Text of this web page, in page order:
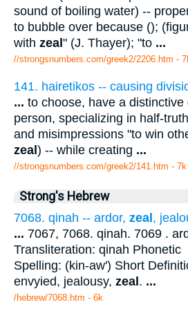
sound of boiling water) --
to bubble over because ();
with zeal" (J. Thayer); "to ...
//strongsnumbers.com/greek2/2206.htm -
141. hairetikos -- causing
... to choose, have a distinctive
person, specializing in half-
and misimpressions "to win
zeal ) -- while creating ...
//strongsnumbers.com/greek2/141.htm - 7k
Strong's Hebrew
7068. qinah -- ardor, zeal ,
... 7067, 7068. qinah. 7069 .
Transliteration: qinah Phonetic
Spelling: (kin-aw') Short
envyied, jealousy, zeal . ...
/hebrew/7068.htm - 6k